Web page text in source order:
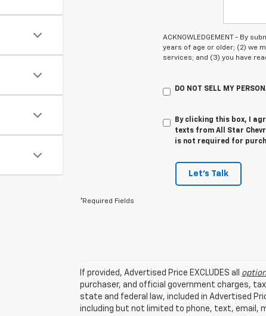
ACKNOWLEDGEMENT - By
years of age or older; (2) we
services; and (3) you have
DO NOT SELL MY
By clicking this box, I
texts from All Star
is not required for
Let's Talk
*Required Fields
If provided, Advertised Price EXCLUDES all
purchaser, and official government charges,
state and federal law, included in Advertised
including but not limited to phone, text, email,